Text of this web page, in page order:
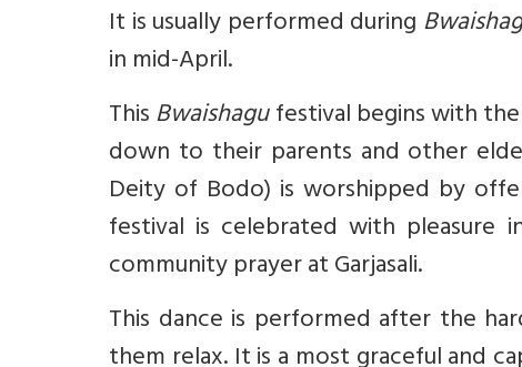
It is usually performed during
in mid-April.
ThisBwaishagufestival begins with
down to their parents and other
Deity of Bodo) is worshipped by
festival is celebrated with pleasure
community prayer at Garjasali.
This dance is performed after the